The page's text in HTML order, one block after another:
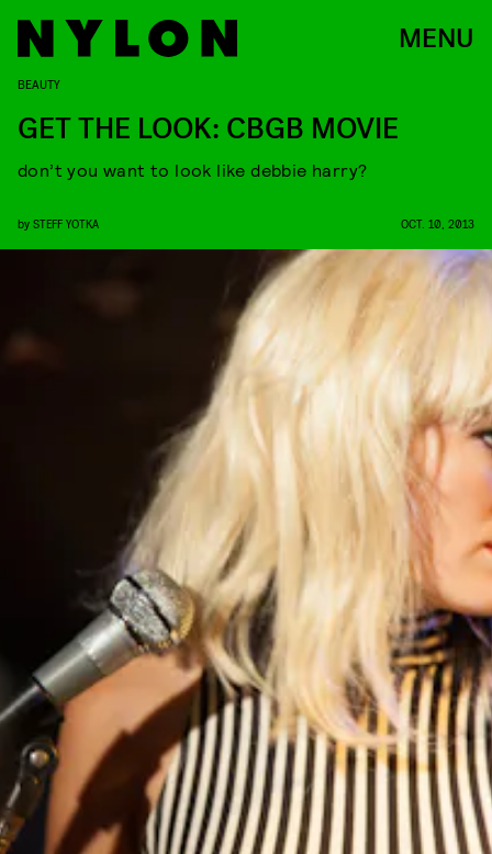
MENU
BEAUTY
GET THE LOOK: CBGB MOVIE
don’t you want to look like debbie harry?
by STEFF YOTKA OCT. 10, 2013